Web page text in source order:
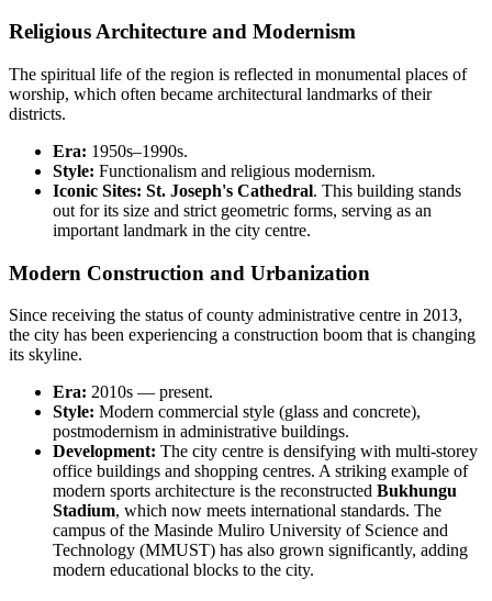
Religious Architecture and Modernism
The spiritual life of the region is reflected in monumental places of
worship, which often became architectural landmarks of their
districts.
Era: 1950s–1990s.
Style: Functionalism and religious modernism.
Iconic Sites: St. Joseph's Cathedral. This building stands
out for its size and strict geometric forms, serving as an
important landmark in the city centre.
Modern Construction and Urbanization
Since receiving the status of county administrative centre in 2013,
the city has been experiencing a construction boom that is changing
its skyline.
Era: 2010s — present.
Style: Modern commercial style (glass and concrete),
postmodernism in administrative buildings.
Development: The city centre is densifying with multi-storey
office buildings and shopping centres. A striking example of
modern sports architecture is the reconstructed Bukhungu
Stadium, which now meets international standards. The
campus of the Masinde Muliro University of Science and
Technology (MMUST) has also grown significantly, adding
modern educational blocks to the city.